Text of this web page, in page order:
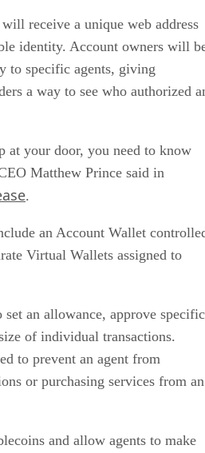
receive a unique web address
identity. Account owners will
to specific agents, giving
a way to see who authorized
at your door, you need to know
Matthew Prince said in
.
an Account Wallet
Virtual Wallets assigned to
an allowance, approve specific
of individual transactions.
to prevent an agent from
or purchasing services from an
and allow agents to make